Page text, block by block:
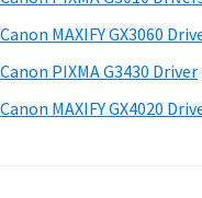
l
o
b
a
r
e
Canon MAXIFY GX3060
Canon PIXMA G3430 Driver
Canon MAXIFY GX4020